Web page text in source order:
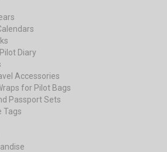
Diary
Accessories
for Pilot Bags
Passport Sets
Tags